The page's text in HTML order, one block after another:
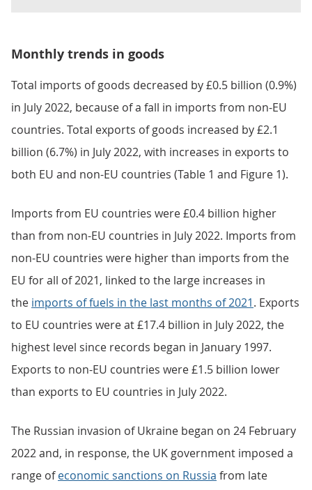
Monthly trends in goods
Total imports of goods decreased by £0.5 billion (0.9%)
in July 2022, because of a fall in imports from non-EU
countries. Total exports of goods increased by £2.1
billion (6.7%) in July 2022, with increases in exports to
both EU and non-EU countries (Table 1 and Figure 1).
Imports from EU countries were £0.4 billion higher
than from non-EU countries in July 2022. Imports from
non-EU countries were higher than imports from the
EU for all of 2021, linked to the large increases in
the imports of fuels in the last months of 2021. Exports
to EU countries were at £17.4 billion in July 2022, the
highest level since records began in January 1997.
Exports to non-EU countries were £1.5 billion lower
than exports to EU countries in July 2022.
The Russian invasion of Ukraine began on 24 February
2022 and, in response, the UK government imposed a
range ofeconomic sanctions on Russia from late